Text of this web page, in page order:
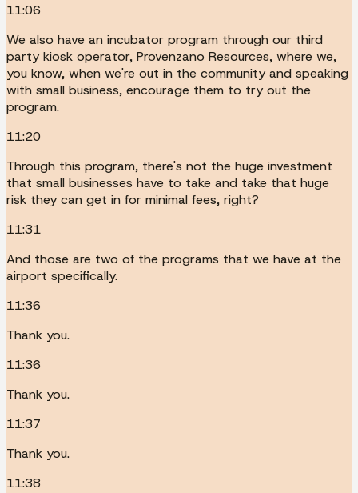
11:06
We also have an incubator program through our third
party kiosk operator, Provenzano Resources, where we,
you know, when we're out in the community and speaking
with small business, encourage them to try out the
program.
11:20
Through this program, there's not the huge investment
that small businesses have to take and take that huge
risk they can get in for minimal fees, right?
11:31
And those are two of the programs that we have at the
airport specifically.
11:36
Thank you.
11:36
Thank you.
11:37
Thank you.
11:38